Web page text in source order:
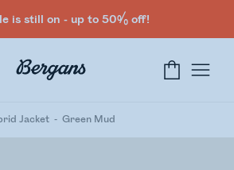
is still on - up to 50% off!
Jacket Green Mud